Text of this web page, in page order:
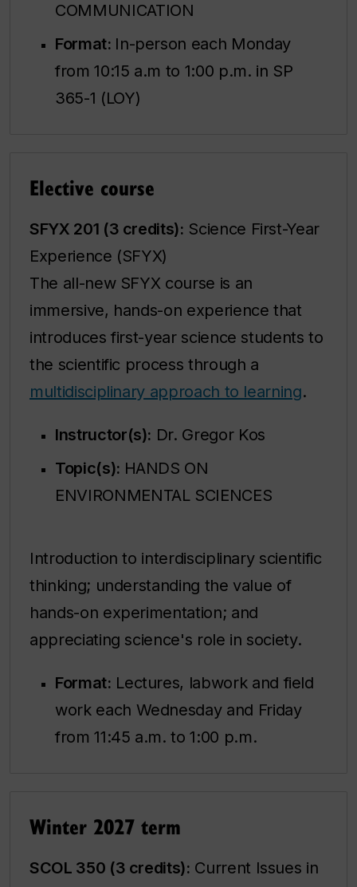
COMMUNICATION
Format: In-person each Monday
from 10:15 a.m to 1:00 p.m. in SP
365-1 (LOY)
Elective course
SFYX 201 (3 credits): Science First-Year
Experience (SFYX)
The all-new SFYX course is an
immersive, hands-on experience that
introduces first-year science students to
the scientific process through a
multidisciplinary approach to learning.
Instructor(s): Dr. Gregor Kos
Topic(s): HANDS ON
ENVIRONMENTAL SCIENCES
Introduction to interdisciplinary scientific
thinking; understanding the value of
hands-on experimentation; and
appreciating science's role in society.
Format: Lectures, labwork and field
work each Wednesday and Friday
from 11:45 a.m. to 1:00 p.m.
Winter 2027 term
SCOL 350 (3 credits): Current Issues in